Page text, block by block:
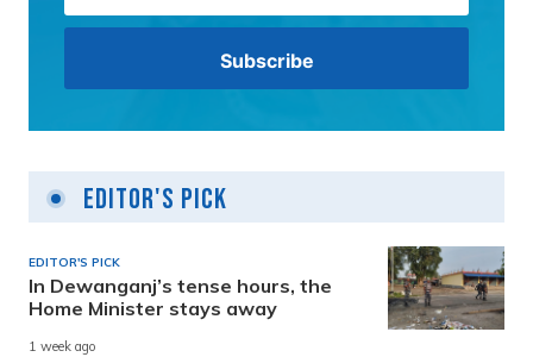
Editor's Pick
EDITOR'S PICK
In Dewanganj’s tense hours, the
Home Minister stays away
1 week ago